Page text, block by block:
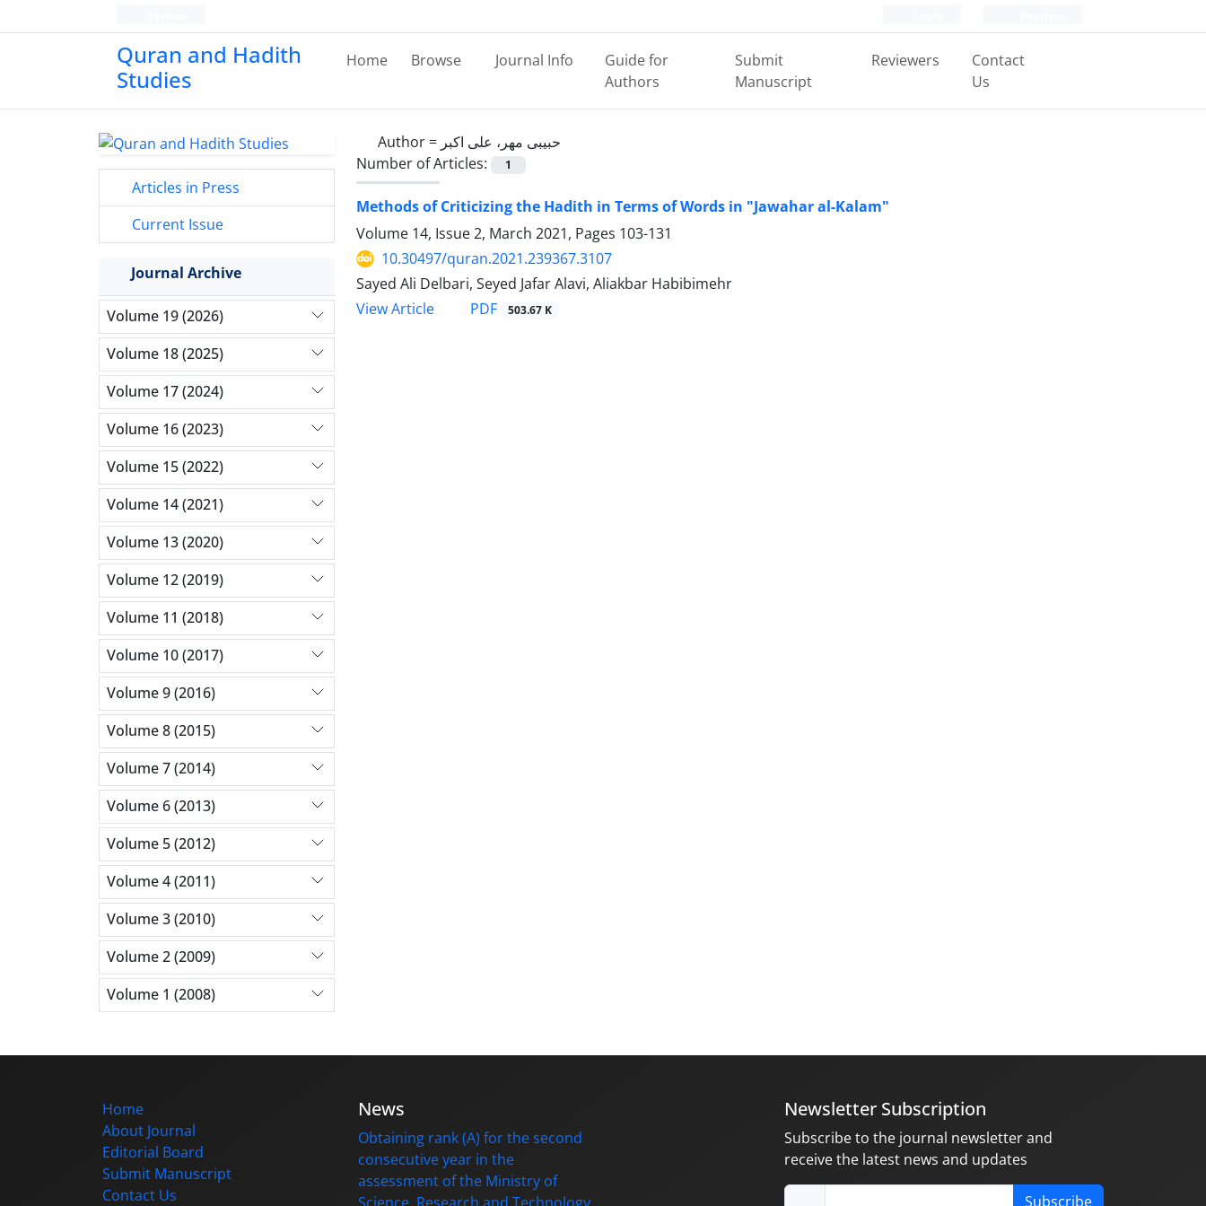
Quran and Hadith
Studies‎
Home Browse Journal Info
Guide for
Authors
Submit
Manuscript
Reviewers
Contact
Us
Author = حبیبی مهر، علی اکبر
Number of Articles:
1
Methods of Criticizing the Hadith in Terms of Words in "Jawahar al-Kalam"
Volume 14, Issue 2, March 2021, Pages 103-131
10.30497/quran.2021.239367.3107
Sayed Ali Delbari, Seyed Jafar Alavi, Aliakbar Habibimehr
View Article
PDF 503.67 K
Articles in Press
Current Issue
Journal Archive
Volume 19 (2026)
Volume 18 (2025)
Volume 17 (2024)
Volume 16 (2023)
Volume 15 (2022)
Volume 14 (2021)
Volume 13 (2020)
Volume 12 (2019)
Volume 11 (2018)
Volume 10 (2017)
Volume 9 (2016)
Volume 8 (2015)
Volume 7 (2014)
Volume 6 (2013)
Volume 5 (2012)
Volume 4 (2011)
Volume 3 (2010)
Volume 2 (2009)
Volume 1 (2008)
Home
About Journal
Editorial Board
Submit Manuscript
Contact Us
News
Obtaining rank (A) for the second
consecutive year in the
assessment of the Ministry of
Newsletter Subscription
Subscribe to the journal newsletter and
receive the latest news and updates
Subscribe